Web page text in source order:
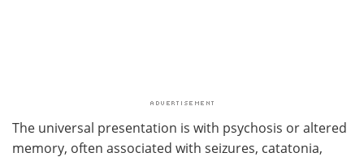
The universal presentation is with psychosis or altered
memory, often associated with seizures, catatonia,